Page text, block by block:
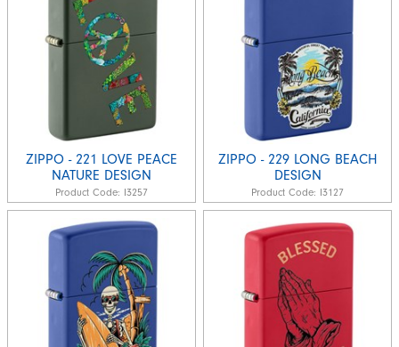
ZIPPO - 221 LOVE PEACE
NATURE DESIGN
Product Code: I3257
ZIPPO - 229 LONG BEACH
DESIGN
Product Code: I3127